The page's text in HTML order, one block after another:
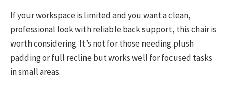
If your workspace is limited and you want a clean,
professional look with reliable back support, this chair is
worth considering. It’s not for those needing plush
padding or full recline but works well for focused tasks
in small areas.